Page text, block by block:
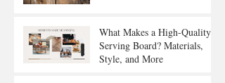
What Makes a High-Quality
Serving Board? Materials,
Style, and More